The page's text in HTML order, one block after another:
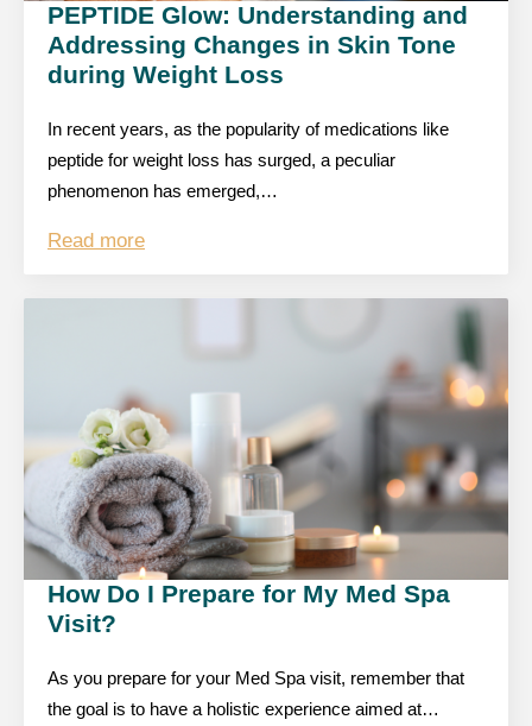
PEPTIDE Glow: Understanding and
Addressing Changes in Skin Tone
during Weight Loss
In recent years, as the popularity of medications like
peptide for weight loss has surged, a peculiar
phenomenon has emerged,…
Read more
How Do I Prepare for My Med Spa
Visit?
As you prepare for your Med Spa visit, remember that
the goal is to have a holistic experience aimed at…